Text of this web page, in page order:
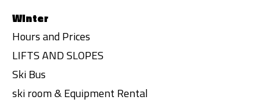
Winter
Hours and Prices
LIFTS AND SLOPES
Ski Bus
ski room & Equipment Rental